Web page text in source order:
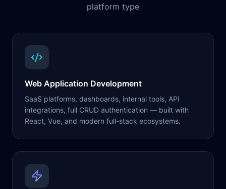
platform type
Web Application Development
SaaS platforms, dashboards, internal tools, API
integrations, full CRUD authentication — built with
React, Vue, and modern full-stack ecosystems.